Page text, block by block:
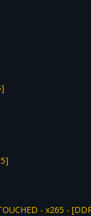
- x265 -